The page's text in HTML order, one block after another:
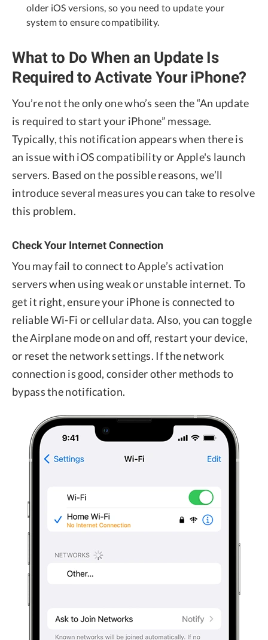
older iOS versions, so you need to update your
system to ensure compatibility.
What to Do When an Update Is
Required to Activate Your iPhone?
You’re not the only one who’s seen the “An update
is required to start your iPhone” message.
Typically, this notification appears when there is
an issue with iOS compatibility or Apple's launch
servers. Based on the possible reasons, we’ll
introduce several measures you can take to resolve
this problem.
Check Your Internet Connection
You may fail to connect to Apple’s activation
servers when using weak or unstable internet. To
get it right, ensure your iPhone is connected to
reliable Wi-Fi or cellular data. Also, you can toggle
the Airplane mode on and off, restart your device,
or reset the network settings. If the network
connection is good, consider other methods to
bypass the notification.